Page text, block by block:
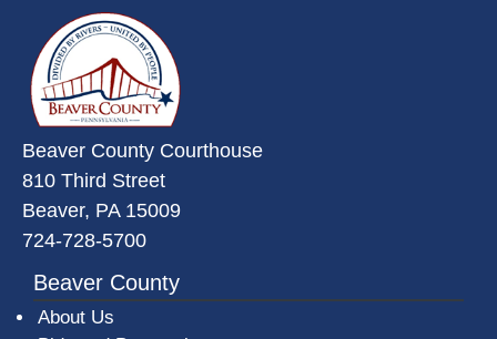
Beaver County Courthouse
810 Third Street
Beaver, PA 15009
724-728-5700
Beaver County
About Us